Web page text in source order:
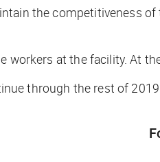
the competitiveness
workers at the facility. At
through the rest of